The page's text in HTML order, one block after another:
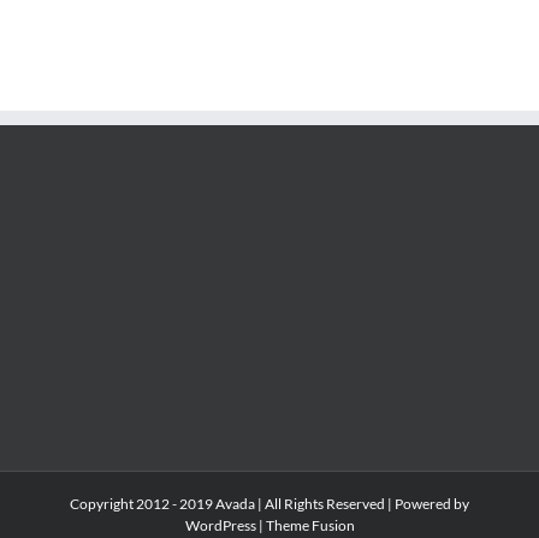
Copyright 2012 - 2019 Avada | All Rights Reserved | Powered by
WordPress| Theme Fusion